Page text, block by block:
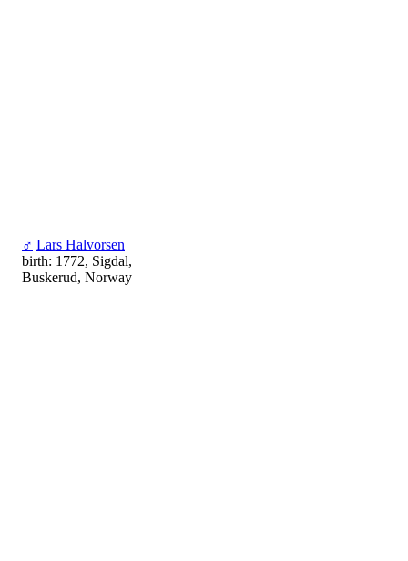
♂ Lars Halvorsen
birth: 1772, Sigdal,
Buskerud, Norway